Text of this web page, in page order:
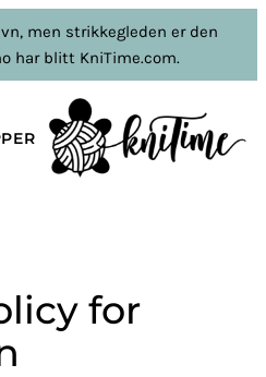
men strikkegleden er den
har blitt KniTime.com.
for